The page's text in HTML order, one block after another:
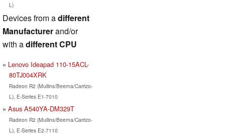
L)
Devices from adifferent
Manufacturerand/or
with adifferent CPU
Lenovo Ideapad 110-15ACL-
80TJ004XRK
Radeon R2 (Mullins/Beema/Carrizo-
L), E-Series E1-7010
Asus A540YA-DM329T
Radeon R2 (Mullins/Beema/Carrizo-
L), E-Series E2-7110